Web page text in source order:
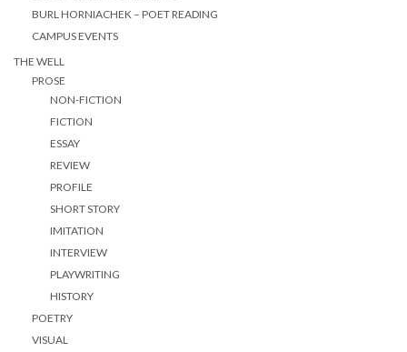
BURL HORNIACHEK – POET READING
CAMPUS EVENTS
THE WELL
PROSE
NON-FICTION
FICTION
ESSAY
REVIEW
PROFILE
SHORT STORY
IMITATION
INTERVIEW
PLAYWRITING
HISTORY
POETRY
VISUAL